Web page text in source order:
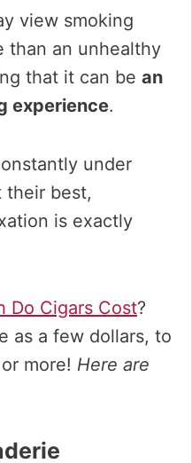
view smoking
than an unhealthy
that it can be an
experience.
under
their best,
is exactly
Do Cigars Cost?
as a few dollars, to
more! Here are